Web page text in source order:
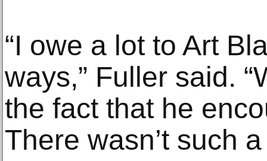
“I owe a lot to Art
ways,” Fuller said.
the fact that he
There wasn’t such